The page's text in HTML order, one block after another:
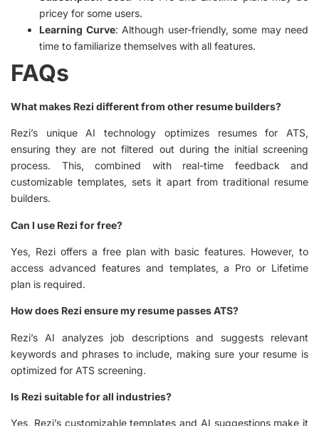
pricey for some users.
Learning Curve: Although user-friendly, some may need
time to familiarize themselves with all features.
FAQs
What makes Rezi different from other resume builders?
Rezi’s unique AI technology optimizes resumes for ATS,
ensuring they are not filtered out during the initial screening
process. This, combined with real-time feedback and
customizable templates, sets it apart from traditional resume
builders.
Can I use Rezi for free?
Yes, Rezi offers a free plan with basic features. However, to
access advanced features and templates, a Pro or Lifetime
plan is required.
How does Rezi ensure my resume passes ATS?
Rezi’s AI analyzes job descriptions and suggests relevant
keywords and phrases to include, making sure your resume is
optimized for ATS screening.
Is Rezi suitable for all industries?
Yes, Rezi’s customizable templates and AI suggestions make it